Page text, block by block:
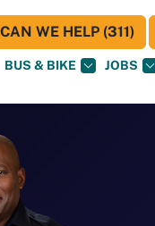
BUS & BIKE JOBS
WE HELP (311)